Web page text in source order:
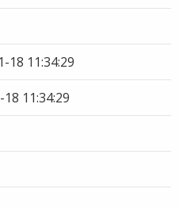
18 11:34:29
11:34:29